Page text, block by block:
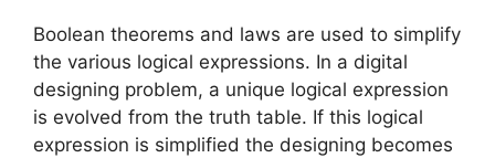
Boolean theorems and laws are used to simplify
the various logical expressions. In a digital
designing problem, a unique logical expression
is evolved from the truth table. If this logical
expression is simplified the designing becomes